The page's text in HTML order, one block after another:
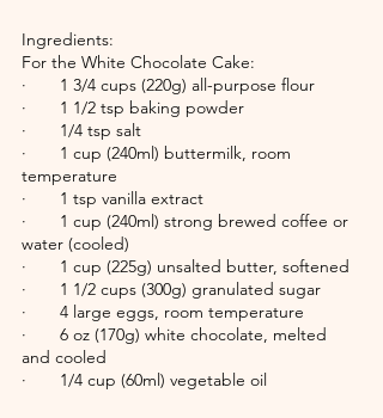
Ingredients:
For the White Chocolate Cake:
·       1 3/4 cups (220g) all-purpose flour
·       1 1/2 tsp baking powder
·       1/4 tsp salt
·       1 cup (240ml) buttermilk, room
temperature
·       1 tsp vanilla extract
·       1 cup (240ml) strong brewed coffee or
water (cooled)
·       1 cup (225g) unsalted butter, softened
·       1 1/2 cups (300g) granulated sugar
·       4 large eggs, room temperature
·       6 oz (170g) white chocolate, melted
and cooled
·       1/4 cup (60ml) vegetable oil